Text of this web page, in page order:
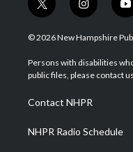
t
w
i
t
e
i
n
s
a
g
a
m
y
o
u
u
b
© 2026 New Hampshire
Persons with disabilities
public files, please contact
Contact NHPR
NHPR Radio Schedule